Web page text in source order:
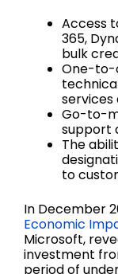
Access
365,
bulk
One-to-
Go-to-
support
The
to
In December
Economic
Microsoft,
investment
period of